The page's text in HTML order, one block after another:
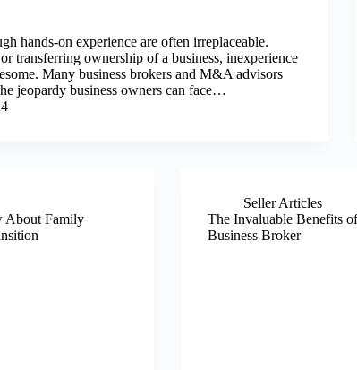
hands-on experience are often irreplaceable.
transferring ownership of a business, inexperience
Many business brokers and M&A advisors
jeopardy business owners can face…
About Family
Seller Articles
The Invaluable Benefits
Business Broker